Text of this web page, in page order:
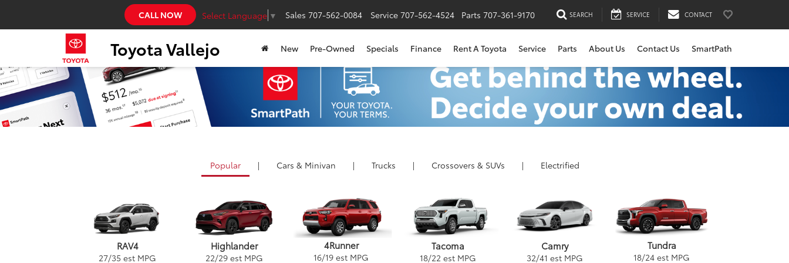
Toyota Vallejo
CALL NOW Select Language ▼ Sales 707-562-0084 Service 707-562-4524 Parts 707-361-9170 SEARCH SERVICE CONTACT
New Pre-Owned Specials Finance Rent A Toyota Service Parts About Us Contact Us SmartPath
Popular | Cars & Minivan | Trucks | Crossovers & SUVs | Electrified
RAV4
27/35 est MPG
Highlander
22/29 est MPG
4Runner
16/19 est MPG
Tacoma
18/22 est MPG
Camry
32/41 est MPG
Tundra
18/24 est MPG